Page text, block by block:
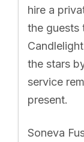
hire a
the guests
the stars
service
present.
Soneva